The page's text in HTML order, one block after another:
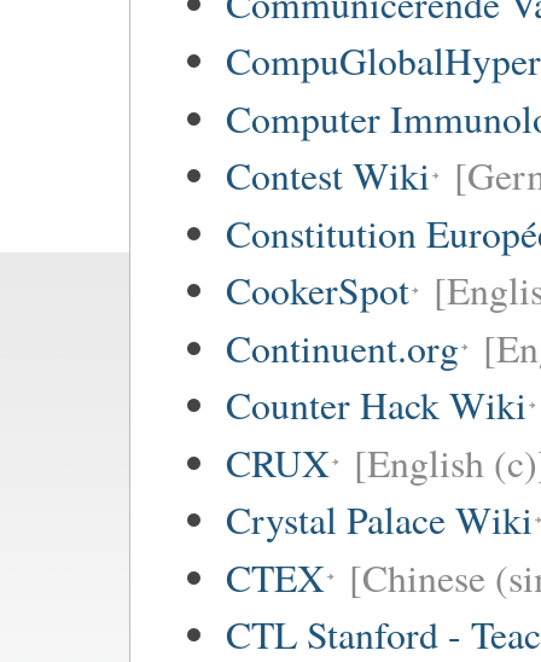
Computer
Contest Wiki
Constitution
CookerSpot
Continuent.org
Counter Hack Wiki
CRUX [English
Crystal Palace Wiki
CTEX [Chinese
CTL Stanford -